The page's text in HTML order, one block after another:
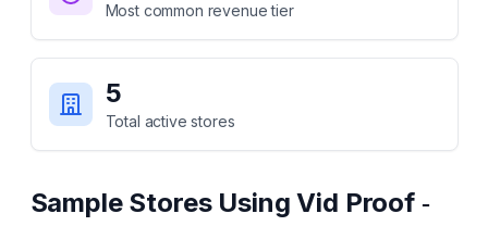
Most common revenue tier
5
Total active stores
Sample Stores UsingVid Proof ‑